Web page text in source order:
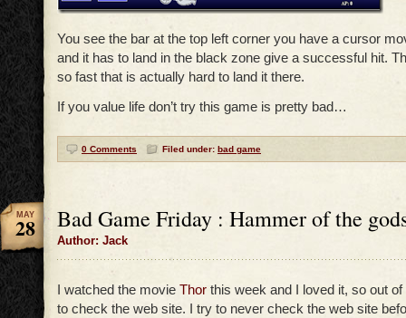
You see the bar at the top left corner you have a cursor
and it has to land in the black zone give a successful hit.
so fast that is actually hard to land it there.
If you value life don’t try this game is pretty bad…
0 Comments Filed under: bad game
Bad Game Friday : Hammer of the
Author: Jack
MAY
28
I watched the movie Thor this week and I loved it, so out
to check the web site. I try to never check the web site